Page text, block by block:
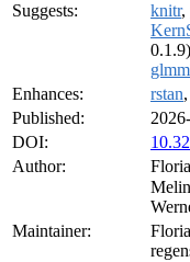
Suggests:
knitr,
Enhances:
rstan,
Published:
DOI:
Author:
Maintainer: